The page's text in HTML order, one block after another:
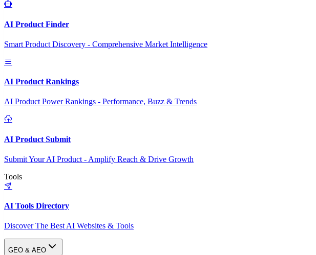
AI Product Finder
Smart Product Discovery - Comprehensive Market Intelligence
AI Product Rankings
AI Product Power Rankings - Performance, Buzz & Trends
AI Product Submit
Submit Your AI Product - Amplify Reach & Drive Growth
Tools
AI Tools Directory
Discover The Best AI Websites & Tools
GEO & AEO